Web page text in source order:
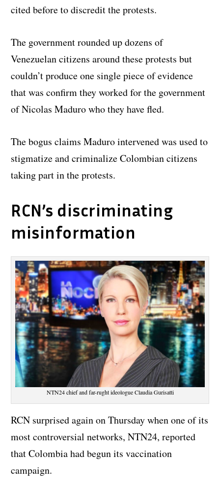
cited before to discredit the protests.
The government rounded up dozens of
Venezuelan citizens around these protests but
couldn’t produce one single piece of evidence
that was confirm they worked for the government
of Nicolas Maduro who they have fled.
The bogus claims Maduro intervened was used to
stigmatize and criminalize Colombian citizens
taking part in the protests.
RCN’s discriminating
misinformation
NTN24 chief and far-rught ideologue Claudia Gurisatti
RCN surprised again on Thursday when one of its
most controversial networks, NTN24, reported
that Colombia had begun its vaccination
campaign.